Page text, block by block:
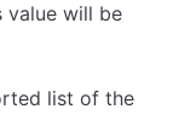
value will be
list of the